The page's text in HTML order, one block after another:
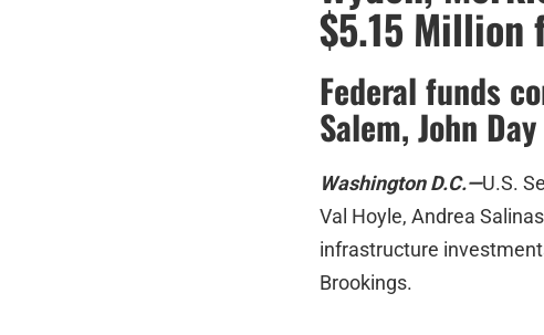
$5.15 Million
Federal funds
Salem, John
Washington D.C.—U.S.
Val Hoyle, Andrea
infrastructure
Brookings.